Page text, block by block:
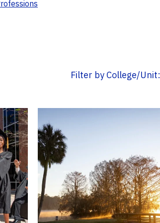
Filter by College/Unit: